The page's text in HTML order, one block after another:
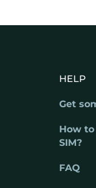
HELP
Get
How
SIM?
FAQ